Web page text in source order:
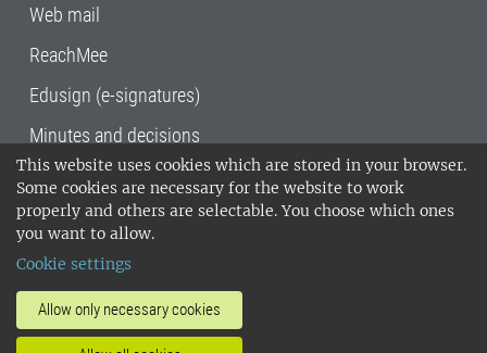
This website uses cookies which are stored in your browser.
Some cookies are necessary for the website to work
properly and others are selectable. You choose which ones
you want to allow.
Cookie settings
Allow only necessary cookies
Web mail
ReachMee
Edusign (e-signatures)
Minutes and decisions
SLU, the Swedish University of Agricultural
Sciences , has its main locations in Alnarp,
Uppsala and Umeå.
14001 environmental standard. •
invoice address•About the staff web
SLU's websites
•Manage cookies